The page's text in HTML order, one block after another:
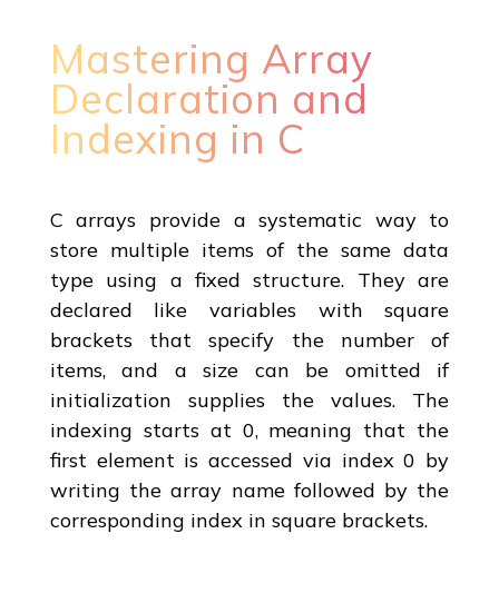
Mastering Array
Declaration and
Indexing in C
C arrays provide a systematic way to
store multiple items of the same data
type using a fixed structure. They are
declared like variables with square
brackets that specify the number of
items, and a size can be omitted if
initialization supplies the values. The
indexing starts at 0, meaning that the
first element is accessed via index 0 by
writing the array name followed by the
corresponding index in square brackets.